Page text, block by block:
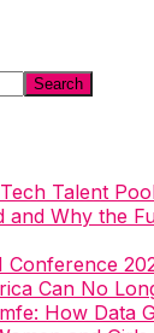
Search
Talent
and Why the
Conference
Can No
How Data